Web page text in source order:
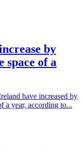
by
space of a
have increased by
a year, according to...